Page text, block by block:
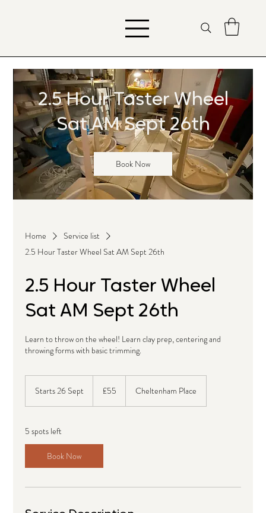
2.5 Hour Taster Wheel
Sat AM Sept 26th
Book Now
Home
Service list
2.5 Hour Taster Wheel Sat AM Sept 26th
2.5 Hour Taster Wheel
Sat AM Sept 26th
Learn to throw on the wheel! Learn clay prep, centering and
throwing forms with basic trimming.
Starts 26 Sept
s
6
pounds
£55 Cheltenham Place
5 spots left
Book Now